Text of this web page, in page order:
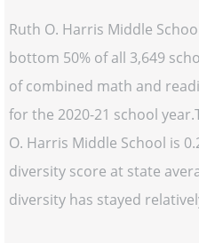
Ruth O. Harris Middle
bottom 50% of all 3,649
of combined math and
for the 2020-21 school
O. Harris Middle School is
diversity score at state
diversity has stayed